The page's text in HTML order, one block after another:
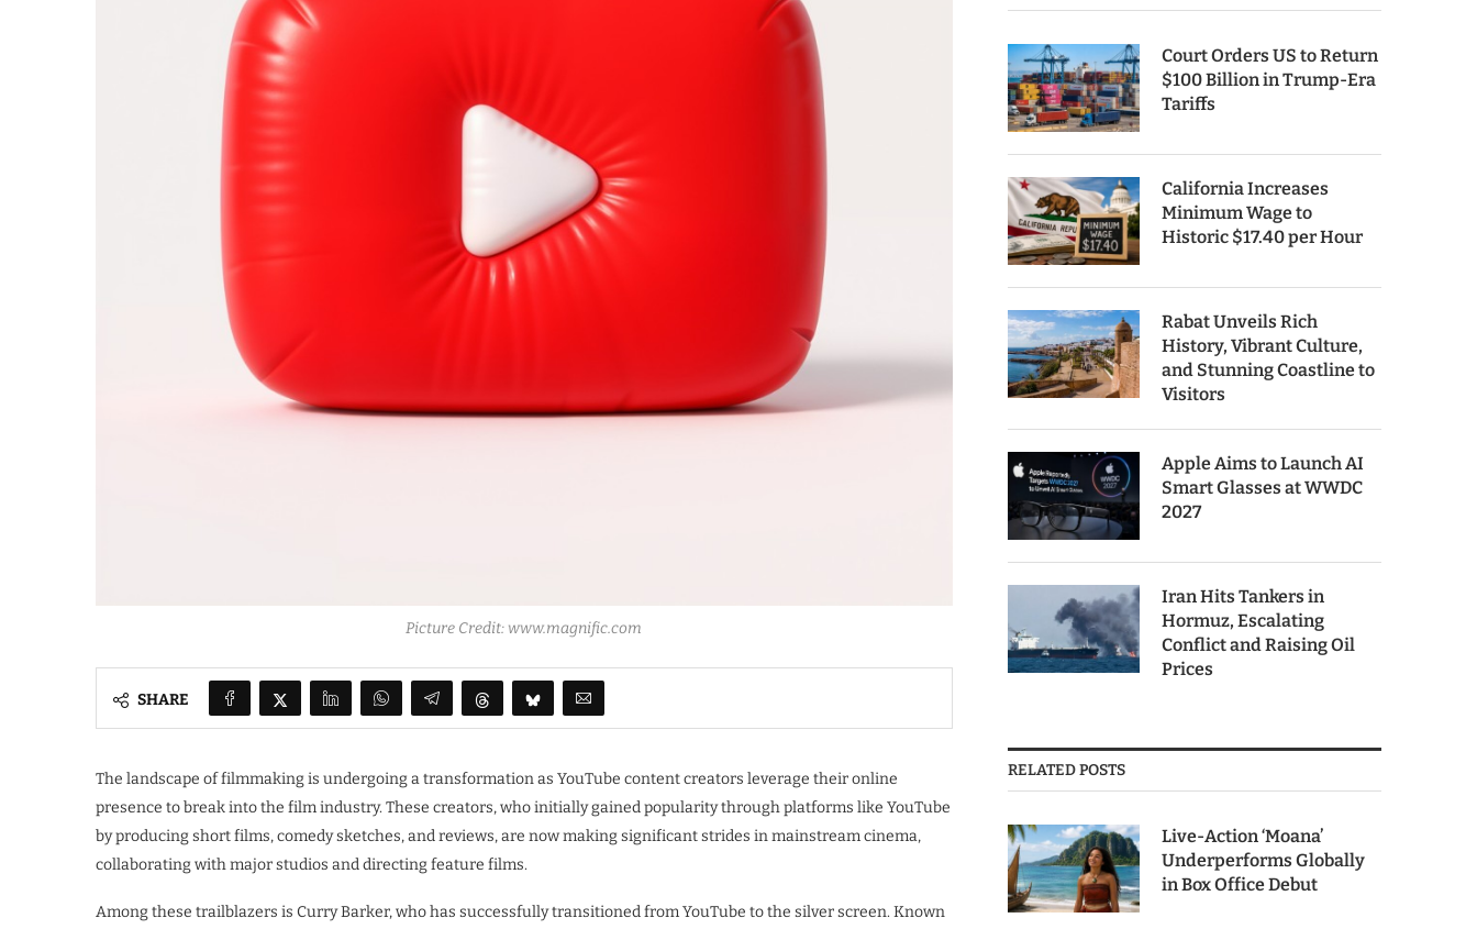
Picture Credit: www.magnific.com
SHARE
The landscape of filmmaking is undergoing a transformation as YouTube content creators leverage their online
presence to break into the film industry. These creators, who initially gained popularity through platforms like YouTube
by producing short films, comedy sketches, and reviews, are now making significant strides in mainstream cinema,
collaborating with major studios and directing feature films.
Among these trailblazers is Curry Barker, who has successfully transitioned from YouTube to the silver screen. Known
Court Orders US to Return
$100 Billion in Trump-Era
Tariffs
California Increases
Minimum Wage to
Historic $17.40 per Hour
Rabat Unveils Rich
History, Vibrant Culture,
and Stunning Coastline to
Visitors
Apple Aims to Launch AI
Smart Glasses at WWDC
2027
Iran Hits Tankers in
Hormuz, Escalating
Conflict and Raising Oil
Prices
RELATED POSTS
Live-Action ‘Moana’
Underperforms Globally
in Box Office Debut